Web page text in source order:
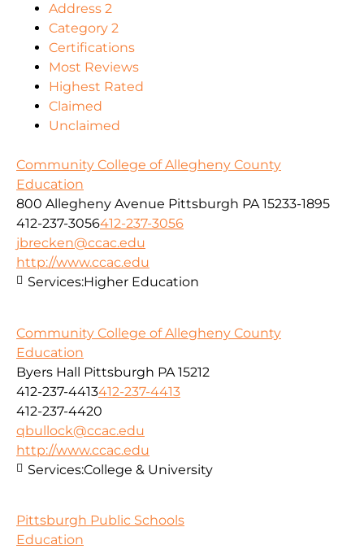
Address 2
Category 2
Certifications
Most Reviews
Highest Rated
Claimed
Unclaimed
Community College of Allegheny County
Education
800 Allegheny Avenue Pittsburgh PA 15233-1895
412-237-3056412-237-3056
jbrecken@ccac.edu
http://www.ccac.edu
Services:Higher Education
Community College of Allegheny County
Education
Byers Hall Pittsburgh PA 15212
412-237-4413412-237-4413
412-237-4420
qbullock@ccac.edu
http://www.ccac.edu
Services:College & University
Pittsburgh Public Schools
Education